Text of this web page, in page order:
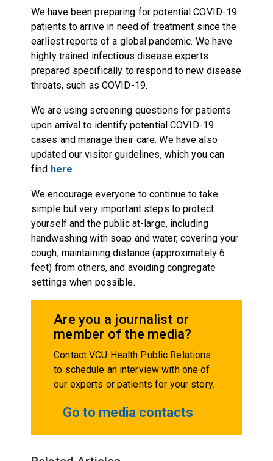
We have been preparing for potential COVID-19
patients to arrive in need of treatment since the
earliest reports of a global pandemic. We have
highly trained infectious disease experts
prepared specifically to respond to new disease
threats, such as COVID-19.
We are using screening questions for patients
upon arrival to identify potential COVID-19
cases and manage their care. We have also
updated our visitor guidelines, which you can
find here.
We encourage everyone to continue to take
simple but very important steps to protect
yourself and the public at-large, including
handwashing with soap and water, covering your
cough, maintaining distance (approximately 6
feet) from others, and avoiding congregate
settings when possible.
Are you a journalist or
member of the media?
Contact VCU Health Public Relations
to schedule an interview with one of
our experts or patients for your story.
Go to media contacts